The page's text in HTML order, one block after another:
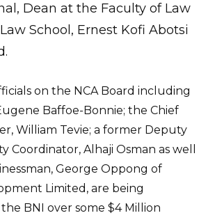
Dean at the Faculty of Law
School, Ernest Kofi Abotsi
on the NCA Board including
Baffoe-Bonnie; the Chief
William Tevie; a former Deputy
Coordinator, Alhaji Osman as well
George Oppong of
Limited, are being
BNI over some $4 Million